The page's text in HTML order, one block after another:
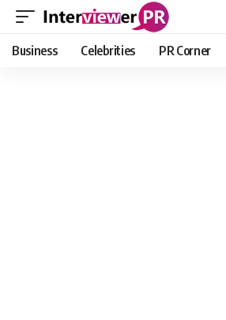
Business Celebrities PR Corner